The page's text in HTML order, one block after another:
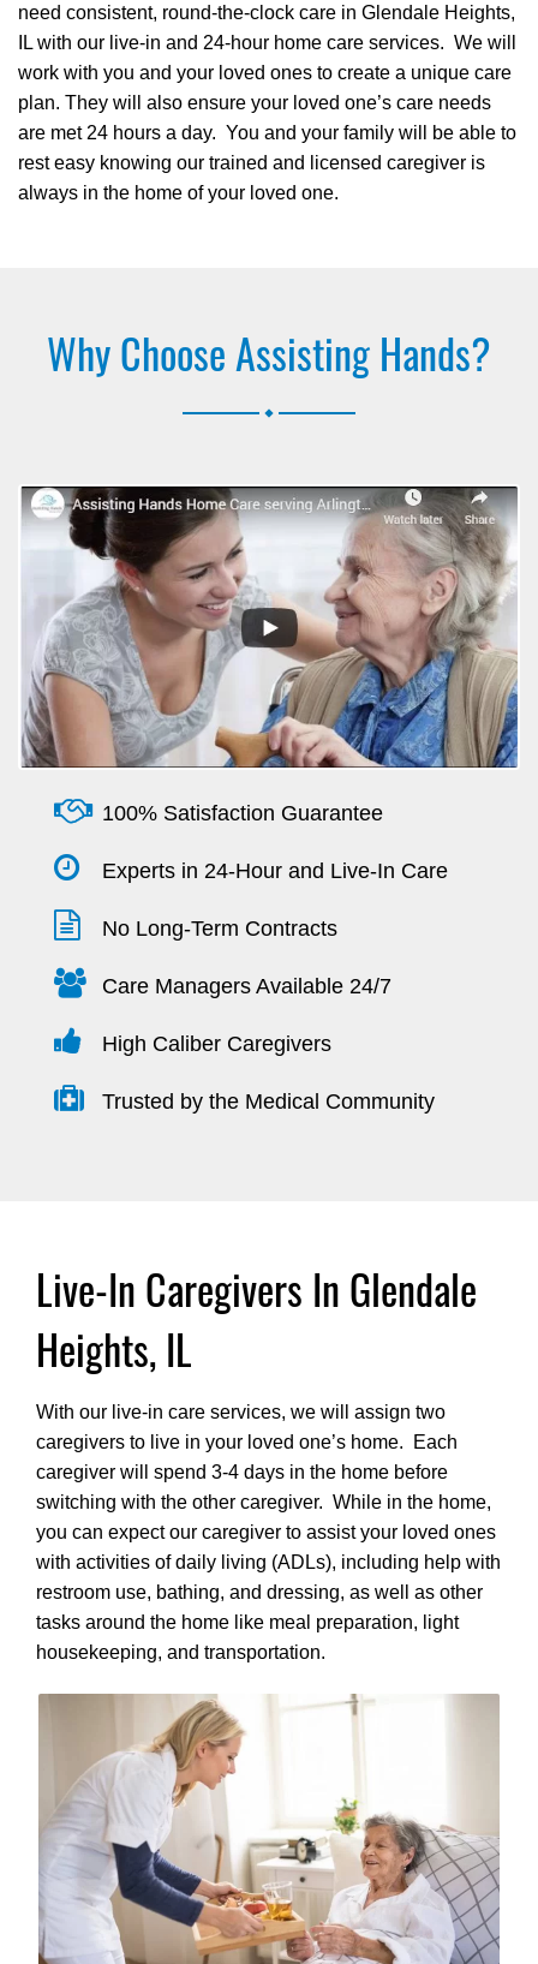
need consistent, round-the-clock care in Glendale Heights,
IL with our live-in and 24-hour home care services. We will
work with you and your loved ones to create a unique care
plan. They will also ensure your loved one’s care needs
are met 24 hours a day. You and your family will be able to
rest easy knowing our trained and licensed caregiver is
always in the home of your loved one.
Why Choose Assisting Hands?
100% Satisfaction Guarantee
Experts in 24-Hour and Live-In Care
No Long-Term Contracts
Care Managers Available 24/7
High Caliber Caregivers
Trusted by the Medical Community
Live-In Caregivers In Glendale
Heights, IL
With our live-in care services, we will assign two
caregivers to live in your loved one’s home. Each
caregiver will spend 3-4 days in the home before
switching with the other caregiver. While in the home,
you can expect our caregiver to assist your loved ones
with activities of daily living (ADLs), including help with
restroom use, bathing, and dressing, as well as other
tasks around the home like meal preparation, light
housekeeping, and transportation.